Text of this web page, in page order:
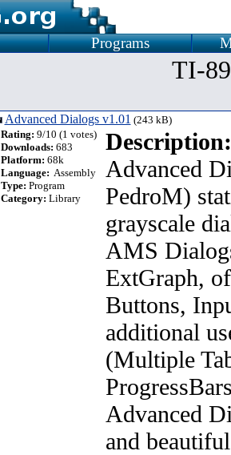
Programs
TI-
Advanced Dialogs v1.01 (243 kB)
Rating: 9/10 (1 votes)
Downloads: 683
Platform: 68k
Language: Assembly
Type: Program
Category: Library
Description:
Advanced
PedroM)
grayscale
AMS
ExtGraph,
Buttons,
additional
(Multiple
Advanced
and